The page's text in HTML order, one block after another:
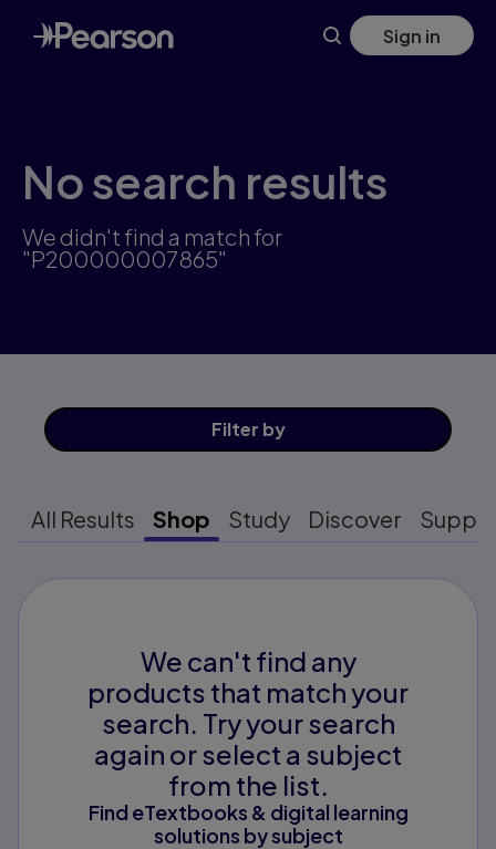
Skip
to
main
Sign in
No search results
We didn't find a match for
"P200000007865"
Filter by
All Results Shop Study Discover
We can't find any
products that match your
search. Try your search
again or select a subject
from the list.
Find eTextbooks & digital learning
solutions by subject